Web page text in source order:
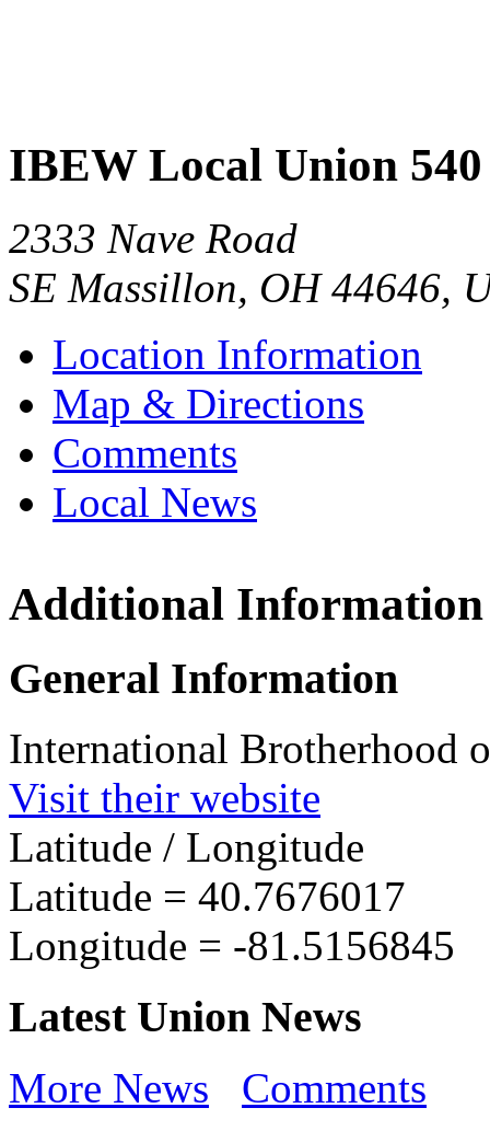
IBEW Local Union 540
2333 Nave Road
SE Massillon, OH 44646,
Location Information
Map & Directions
Comments
Local News
IBEW
Additional Information
General Information
International Brotherhood
Visit their website
Latitude / Longitude
Latitude = 40.7676017
Longitude = -81.5156845
Latest Union News
More News Comments